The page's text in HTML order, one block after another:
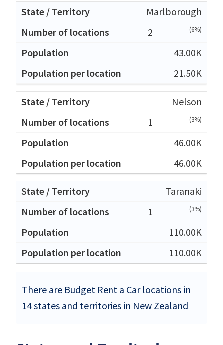
Marlborough
2
(6%)
43.00K
21.50K
Nelson
1
(3%)
46.00K
46.00K
Taranaki
1
(3%)
110.00K
110.00K
There are Budget Rent a Car locations in
14 states and territories in New Zealand